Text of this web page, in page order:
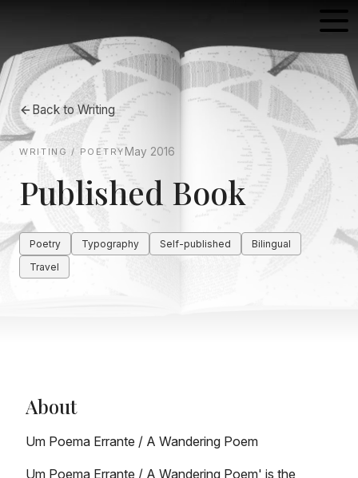
Back to Writing
WRITING / POETRY May 2016
Published Book
Poetry Typography Self-published
Bilingual
Travel
About
Um Poema Errante / A Wandering Poem
Um Poema Errante / A Wandering Poem' is the